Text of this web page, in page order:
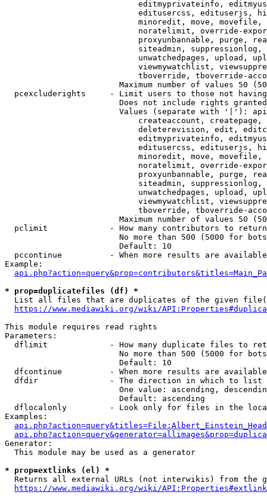
editmyprivateinfo,
editusercss, edituserjs,
minoredit, move,
noratelimit, override-
proxyunbannable, purge,
siteadmin,
unwatchedpages, upload,
viewmywatchlist,
tboverride, tboverride-
Maximum number of values 50
pcexcluderights     - Limit users to those not
Does not include rights
Values (separate with '|'):
createaccount,
deleterevision, edit,
editmyprivateinfo,
editusercss, edituserjs,
minoredit, move,
noratelimit, override-
proxyunbannable, purge,
siteadmin,
unwatchedpages, upload,
viewmywatchlist,
tboverride, tboverride-
Maximum number of values 50
  pclimit             - How many contributors to return
No more than 500 (5000 for
                        Default: 10
pccontinue          - When more results are
Example:
* prop=duplicatefiles (df) *
List all files that are duplicates of the given
https://www.mediawiki.org/wiki/
This module requires read rights
Parameters:
dflimit             - How many duplicate files to
No more than 500 (5000 for
                        Default: 10
dfcontinue          - When more results are
  dfdir               - The direction in which to list
One value: ascending,
                        Default: ascending
dflocalonly         - Look only for files in the
Examples:
Generator:
  This module may be used as a generator
* prop=extlinks (el) *
Returns all external URLs (not interwikis) from the
https://www.mediawiki.org/wiki/